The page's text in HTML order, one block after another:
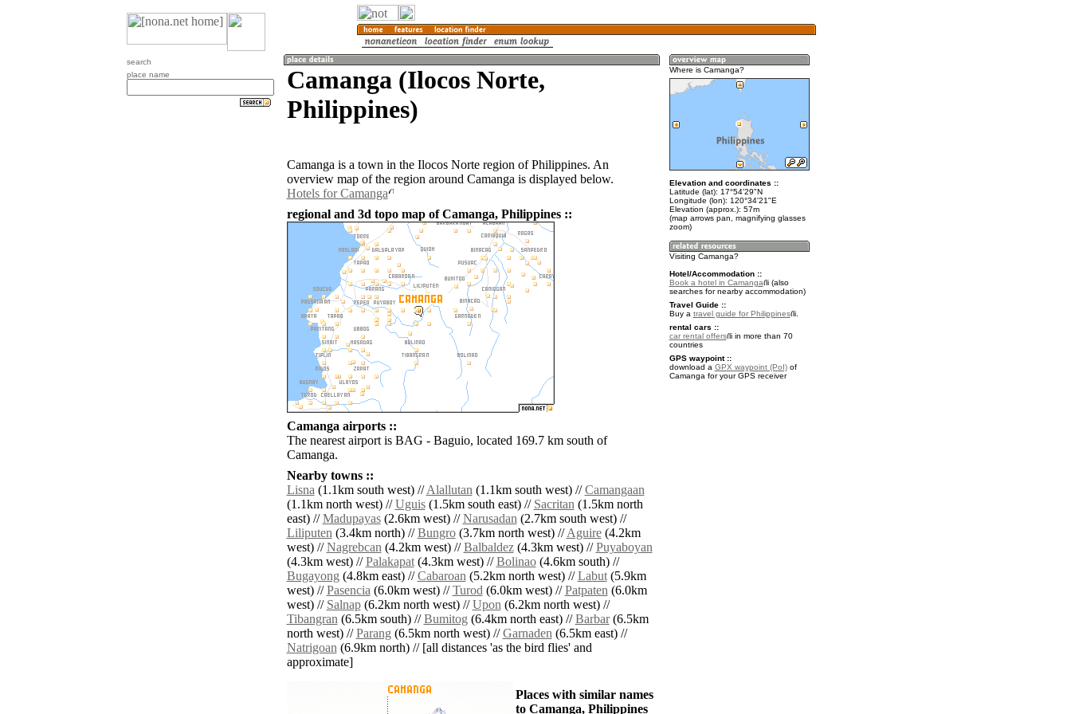
search
place name
Camanga (Ilocos Norte,
Philippines)
Camanga is a town in the Ilocos Norte region of Philippines. An
overview map of the region around Camanga is displayed below.
Hotels for Camanga
regional and 3d topo map of Camanga, Philippines ::
Camanga airports ::
The nearest airport is BAG - Baguio, located 169.7 km south of
Camanga.
Nearby towns ::
Lisna(1.1km south west) //Alallutan(1.1km south west) //Camangaan
(1.1km north west) //Uguis(1.5km south east) // Sacritan(1.5km north
east) //Madupayas(2.6km west) //Narusadan(2.7km south west) //
Liliputen(3.4km north) //Bungro(3.7km north west) //Aguire(4.2km
west) //Nagrebcan(4.2km west) //Balbaldez(4.3km west) //Puyaboyan
(4.3km west) //Palakapat(4.3km west) //Bolinao(4.6km south) //
Bugayong(4.8km east) //Cabaroan(5.2km north west) //Labut(5.9km
west) //Pasencia(6.0km west) //Turod(6.0km west) //Patpaten(6.0km
west) // Salnap(6.2km north west) //Upon(6.2km north west) //
Tibangran(6.5km south) //Bumitog(6.4km north east) //Barbar(6.5km
north west) //Parang(6.5km north west) //Garnaden(6.5km east) //
Natrigoan(6.9km north) // [all distances 'as the bird flies' and
approximate]
Places with similar names
to Camanga, Philippines
Where is Camanga?
Elevation and coordinates ::
Latitude (lat): 17°54'29"N
Longitude (lon): 120°34'21"E
Elevation (approx.): 57m
(map arrows pan, magnifying glasses
zoom)
Visiting Camanga?
Hotel/Accommodation ::
Book a hotel in Camanga
(also
searches for nearby accommodation)
Travel Guide ::
Buy a travel guide for Philippines
.
rental cars ::
car rental offers
in more than 70
countries
GPS waypoint ::
download a GPX waypoint (PoI)of
Camanga for your GPS receiver